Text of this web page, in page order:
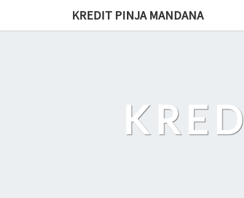
KREDIT PINJA MANDANA